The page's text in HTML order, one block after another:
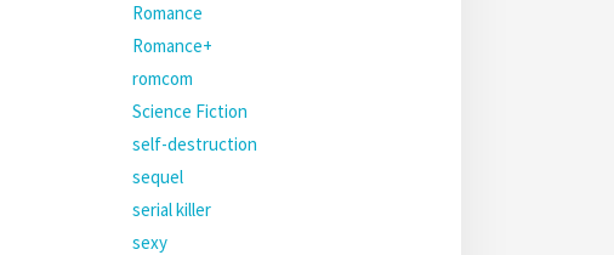
Romance
Romance+
romcom
Science Fiction
self-destruction
sequel
serial killer
sexy